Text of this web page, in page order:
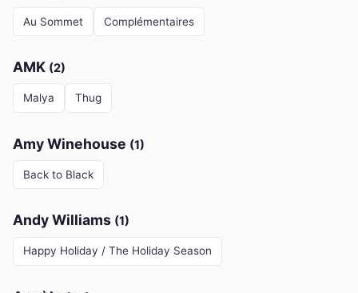
Au Sommet Complémentaires
AMK (2)
Malya Thug
Amy Winehouse (1)
Back to Black
Andy Williams (1)
Happy Holiday / The Holiday Season